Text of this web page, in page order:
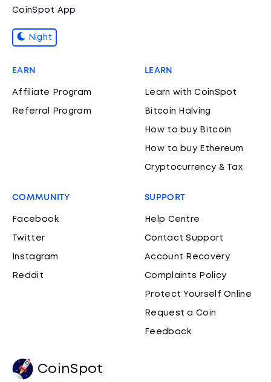
CoinSpot App
Night
EARN
Affiliate Program
Referral Program
LEARN
Learn with CoinSpot
Bitcoin Halving
How to buy Bitcoin
How to buy Ethereum
Cryptocurrency & Tax
COMMUNITY
Facebook
Twitter
Instagram
Reddit
SUPPORT
Help Centre
Contact Support
Account Recovery
Complaints Policy
Protect Yourself Online
Request a Coin
Feedback
CoinSpot